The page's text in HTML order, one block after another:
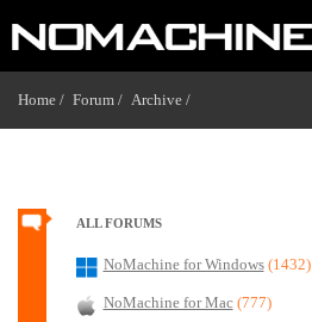
Home / Forum / Archive /
ALL FORUMS
NoMachine for Windows (1432)
NoMachine for Mac (777)